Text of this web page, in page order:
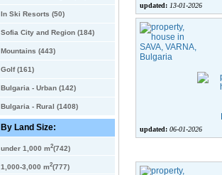
In Ski Resorts (50)
Sofia City and Region (184)
Mountains (443)
Golf (161)
Bulgaria - Urban (142)
Bulgaria - Rural (1408)
By Land Size:
under 1,000 m2(742)
1,000-3,000 m2(777)
updated: 13-01-2026
updated: 06-01-2026